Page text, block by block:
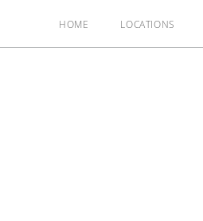
HOME LOCATIONS